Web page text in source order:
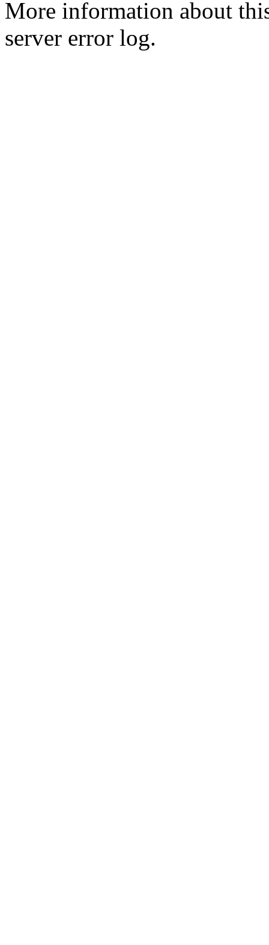
More information about
server error log.